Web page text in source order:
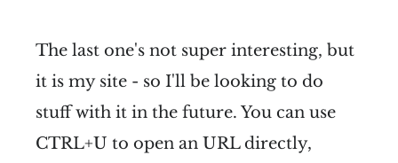
The last one's not super interesting, but
it is my site - so I'll be looking to do
stuff with it in the future. You can use
CTRL+U to open an URL directly,